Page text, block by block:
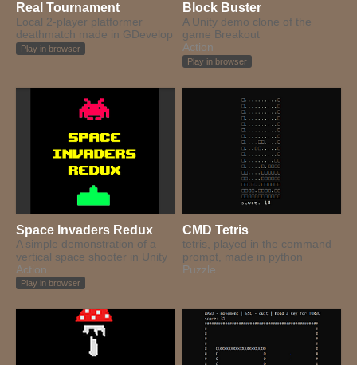
Real Tournament
Local 2-player platformer
deathmatch made in GDevelop
Play in browser
Block Buster
A Unity demo clone of the
game Breakout
Action
Play in browser
Space Invaders Redux
A simple demonstration of a
vertical space shooter in Unity
Action
Play in browser
CMD Tetris
tetris, played in the command
prompt, made in python
Puzzle